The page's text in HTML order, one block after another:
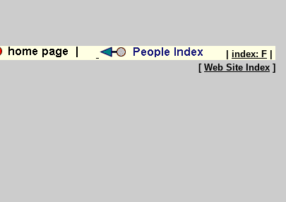
index: F
[ Web Site Index ]